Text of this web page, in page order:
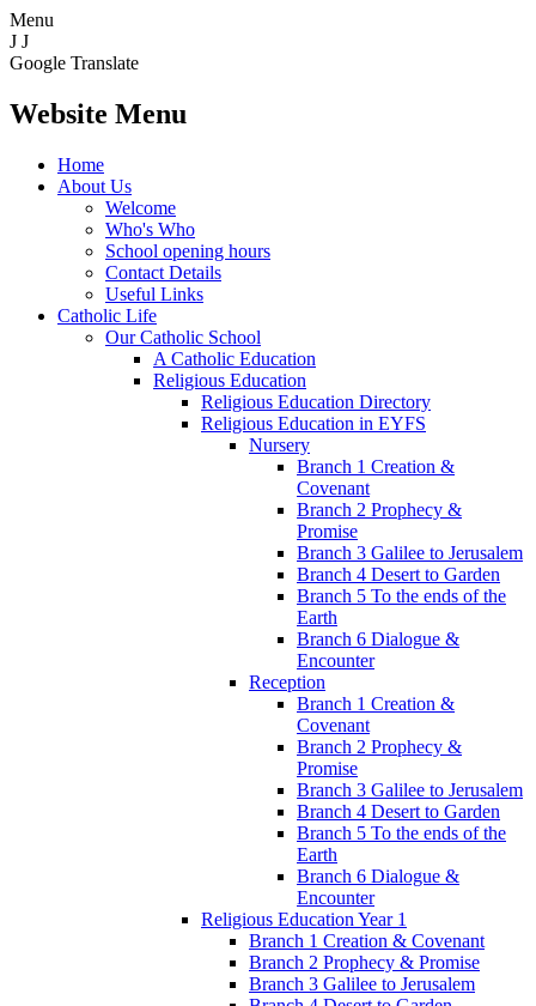
Menu
J J
Google Translate
Website Menu
Home
About Us
Welcome
Who's Who
School opening hours
Contact Details
Useful Links
Catholic Life
Our Catholic School
A Catholic Education
Religious Education
Religious Education Directory
Religious Education in EYFS
Nursery
Branch 1 Creation &
Covenant
Branch 2 Prophecy &
Promise
Branch 3 Galilee to Jerusalem
Branch 4 Desert to Garden
Branch 5 To the ends of the
Earth
Branch 6 Dialogue &
Encounter
Reception
Branch 1 Creation &
Covenant
Branch 2 Prophecy &
Promise
Branch 3 Galilee to Jerusalem
Branch 4 Desert to Garden
Branch 5 To the ends of the
Earth
Branch 6 Dialogue &
Encounter
Religious Education Year 1
Branch 1 Creation & Covenant
Branch 2 Prophecy & Promise
Branch 3 Galilee to Jerusalem